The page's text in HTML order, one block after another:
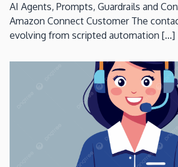
AI Agents, Prompts, Guardrails and
Amazon Connect Customer The
evolving from scripted automation [...]